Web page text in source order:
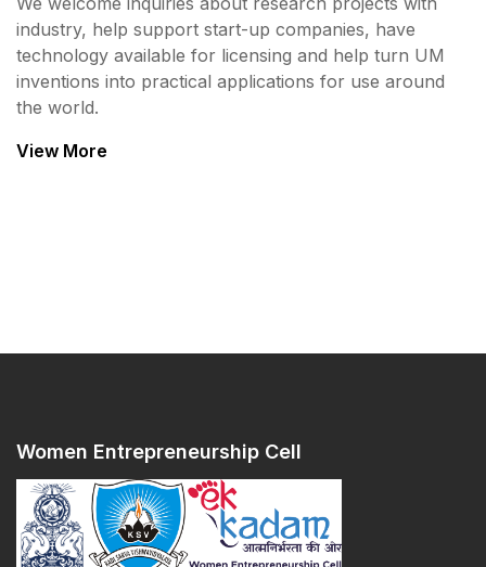
industry, help support start-up companies, have
technology available for licensing and help turn UM
inventions into practical applications for use around
the world.
View More
Women Entrepreneurship Cell